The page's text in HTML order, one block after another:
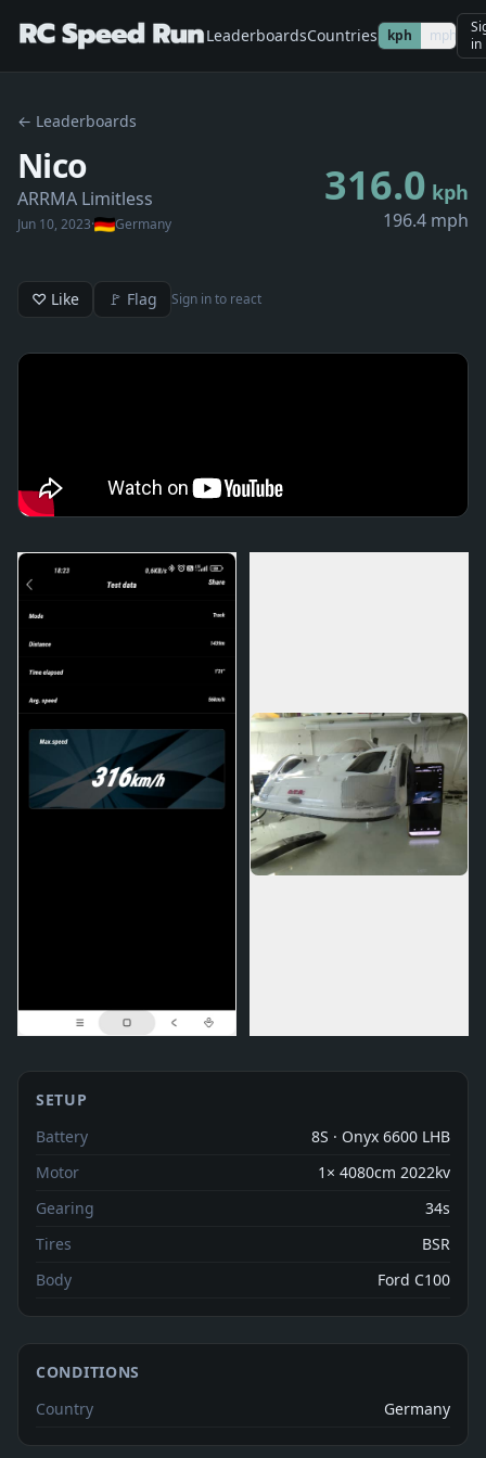
LeaderboardsCountries kph mph
in
← Leaderboards
Nico
ARRMA Limitless
Jun 10, 2023· Germany
316.0 kph
196.4 mph
♡ Like 🚩 Flag Sign in to react
SETUP
Battery
8S · Onyx 6600 LHB
Motor
1× 4080cm 2022kv
Gearing
34s
Tires
BSR
Body
Ford C100
CONDITIONS
Country
Germany